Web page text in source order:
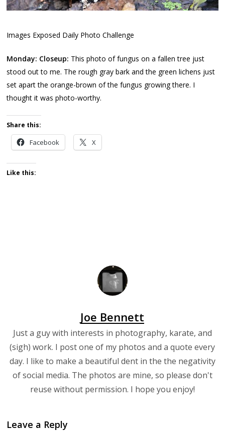
Images Exposed Daily Photo Challenge
Monday: Closeup: This photo of fungus on a fallen tree just
stood out to me. The rough gray bark and the green lichens just
set apart the orange-brown of the fungus growing there. I
thought it was photo-worthy.
Share this:
Facebook X
Like this:
Joe Bennett
Just a guy with interests in photography, karate, and
(sigh) work. I post one of my photos and a quote every
day. I like to make a beautiful dent in the the negativity
of social media. The photos are mine, so please don't
reuse without permission. I hope you enjoy!
Leave a Reply